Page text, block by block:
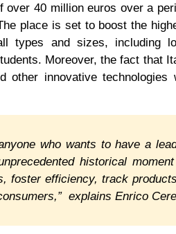
over 40 million euros over a
place is set to boost the
types and sizes, including
Moreover, the fact that
other innovative
who wants to have a
historical
foster efficiency, track
explains Enrico